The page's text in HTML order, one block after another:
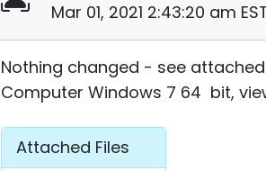
Mar 01, 2021 2:43:20 am
Nothing changed - see
Computer Windows 7 64 bit,
Attached Files